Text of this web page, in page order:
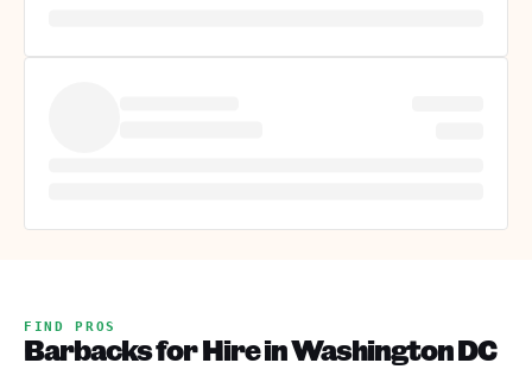
FIND PROS
Barbacks for Hire in Washington DC